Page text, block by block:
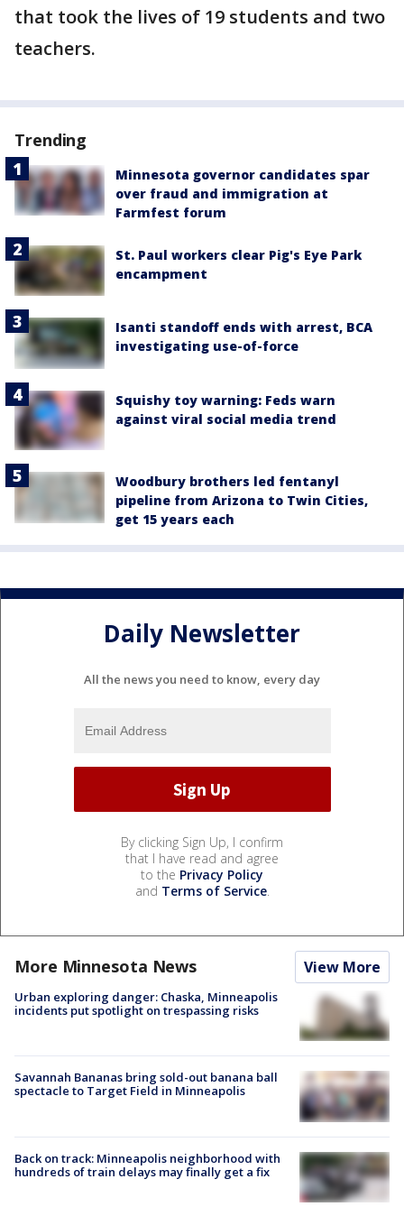
that took the lives of 19 students and two
teachers.
Trending
Minnesota governor candidates spar
over fraud and immigration at
Farmfest forum
St. Paul workers clear Pig's Eye Park
encampment
Isanti standoff ends with arrest, BCA
investigating use-of-force
Squishy toy warning: Feds warn
against viral social media trend
Woodbury brothers led fentanyl
pipeline from Arizona to Twin Cities,
get 15 years each
Daily Newsletter
All the news you need to know, every day
By clicking Sign Up, I confirm
that I have read and agree
to the Privacy Policy
and Terms of Service.
More Minnesota News View More
Urban exploring danger: Chaska, Minneapolis
incidents put spotlight on trespassing risks
Savannah Bananas bring sold-out banana ball
spectacle to Target Field in Minneapolis
Back on track: Minneapolis neighborhood with
hundreds of train delays may finally get a fix